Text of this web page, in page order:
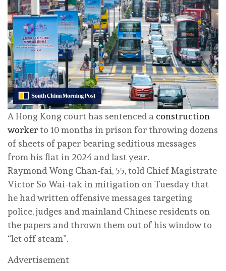
A Hong Kong court has sentenced a construction
workerto 10 months in prison for throwing dozens
of sheets of paper bearing seditious messages
from his flat in 2024 and last year.
Raymond Wong Chan-fai, 55, told Chief Magistrate
Victor So Wai-tak in mitigation on Tuesday that
he had written offensive messages targeting
police, judges and mainland Chinese residents on
the papers and thrown them out of his window to
“let off steam”.
Advertisement